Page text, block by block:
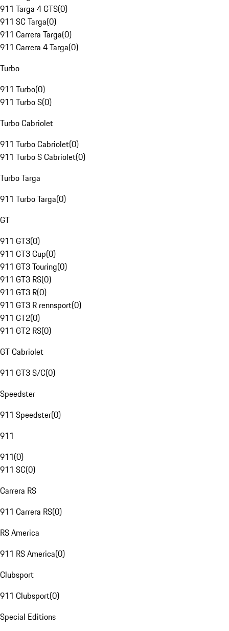
911 Targa 4 GTS(0)
911 SC Targa(0)
911 Carrera Targa(0)
911 Carrera 4 Targa(0)
Turbo
911 Turbo(0)
911 Turbo S(0)
Turbo Cabriolet
911 Turbo Cabriolet(0)
911 Turbo S Cabriolet(0)
Turbo Targa
911 Turbo Targa(0)
GT
911 GT3(0)
911 GT3 Cup(0)
911 GT3 Touring(0)
911 GT3 RS(0)
911 GT3 R(0)
911 GT3 R rennsport(0)
911 GT2(0)
911 GT2 RS(0)
GT Cabriolet
911 GT3 S/C(0)
Speedster
911 Speedster(0)
911
911(0)
911 SC(0)
Carrera RS
911 Carrera RS(0)
RS America
911 RS America(0)
Clubsport
911 Clubsport(0)
Special Editions